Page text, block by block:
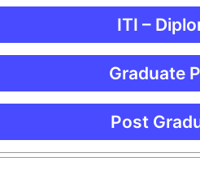
ITI –
Graduate
Post